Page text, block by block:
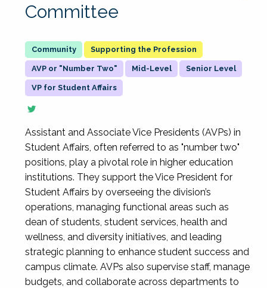
Committee
Supporting the Profession
AVP or "Number Two" Mid-Level Senior Level
VP for Student Affairs
Assistant and Associate Vice Presidents (AVPs) in
Student Affairs, often referred to as "number two"
positions, play a pivotal role in higher education
institutions. They support the Vice President for
Student Affairs by overseeing the division’s
operations, managing functional areas such as
dean of students, student services, health and
wellness, and diversity initiatives, and leading
strategic planning to enhance student success and
campus climate. AVPs also supervise staff, manage
budgets, and collaborate across departments to